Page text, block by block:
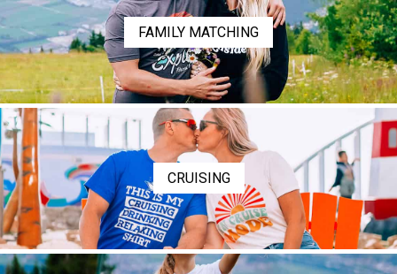
FAMILY MATCHING
CRUISING